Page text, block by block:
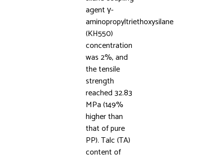
agent γ-
aminopropyltriethoxysilane
(KH550)
concentration
was 2%, and
the tensile
strength
reached 32.83
MPa (149%
higher than
that of pure
PP). Talc (TA)
content of